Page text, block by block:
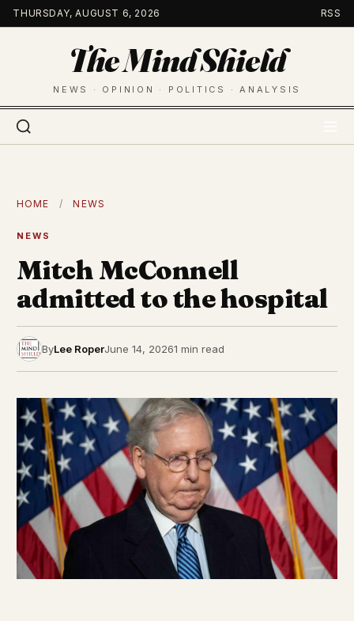
Skip
to
THURSDAY, AUGUST 6, 2026 RSS
The Mind Shield
NEWS · OPINION · POLITICS · ANALYSIS
HOME / NEWS
NEWS
Mitch McConnell
admitted to the hospital
ByLee RoperJune 14, 20261 min read